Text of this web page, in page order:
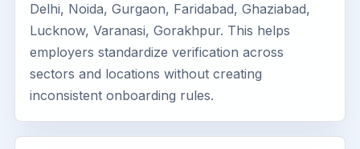
Delhi, Noida, Gurgaon, Faridabad, Ghaziabad,
Lucknow, Varanasi, Gorakhpur. This helps
employers standardize verification across
sectors and locations without creating
inconsistent onboarding rules.